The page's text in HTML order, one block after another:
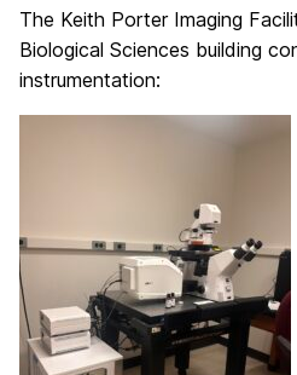
The Keith Porter Imaging
Biological Sciences building
instrumentation: